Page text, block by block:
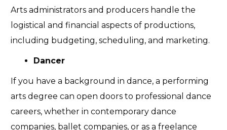
Arts administrators and producers handle the
logistical and financial aspects of productions,
including budgeting, scheduling, and marketing.
Dancer
If you have a background in dance, a performing
arts degree can open doors to professional dance
careers, whether in contemporary dance
companies, ballet companies, or as a freelance